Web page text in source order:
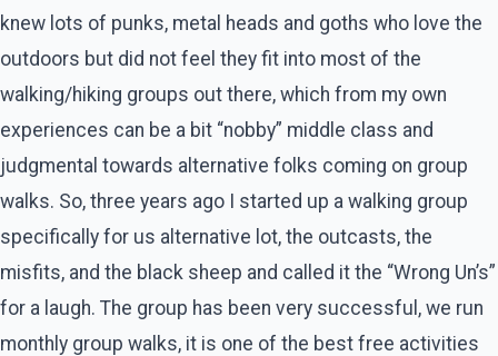
knew lots of punks, metal heads and goths who love the
outdoors but did not feel they fit into most of the
walking/hiking groups out there, which from my own
experiences can be a bit “nobby” middle class and
judgmental towards alternative folks coming on group
walks. So, three years ago I started up a walking group
specifically for us alternative lot, the outcasts, the
misfits, and the black sheep and called it the “Wrong Un’s”
for a laugh. The group has been very successful, we run
monthly group walks, it is one of the best free activities